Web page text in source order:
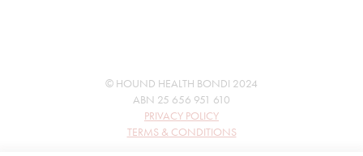
© HOUND HEALTH BONDI 2024
ABN 25 656 951 610
PRIVACY POLICY
TERMS & CONDITIONS